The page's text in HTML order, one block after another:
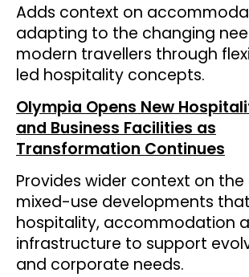
Adds context on
adapting to the changing
modern travellers through
led hospitality concepts.
Olympia Opens New
and Business Facilities as
Transformation Continues
Provides wider context on
mixed-use developments
hospitality, accommodation
infrastructure to support
and corporate needs.